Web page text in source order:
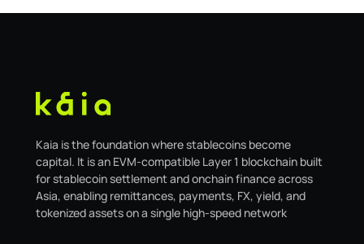
Kaia is the foundation where stablecoins become
capital. It is an EVM-compatible Layer 1 blockchain built
for stablecoin settlement and onchain finance across
Asia, enabling remittances, payments, FX, yield, and
tokenized assets on a single high-speed network